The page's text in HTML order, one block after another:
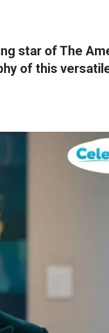
star of The
of this